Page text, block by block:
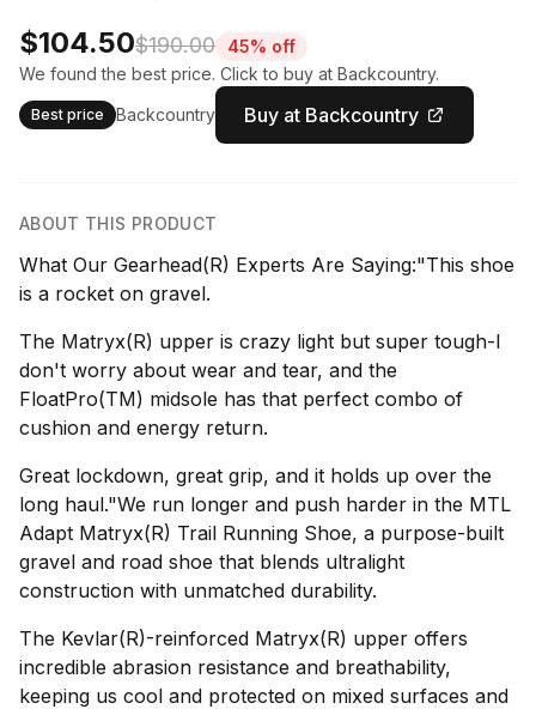
$104.50$190.00
45% off
We found the best price. Click to buy at Backcountry.
Best price Backcountry Buy at Backcountry
ABOUT THIS PRODUCT
What Our Gearhead(R) Experts Are Saying:"This shoe
is a rocket on gravel.
The Matryx(R) upper is crazy light but super tough-I
don't worry about wear and tear, and the
FloatPro(TM) midsole has that perfect combo of
cushion and energy return.
Great lockdown, great grip, and it holds up over the
long haul."We run longer and push harder in the MTL
Adapt Matryx(R) Trail Running Shoe, a purpose-built
gravel and road shoe that blends ultralight
construction with unmatched durability.
The Kevlar(R)-reinforced Matryx(R) upper offers
incredible abrasion resistance and breathability,
keeping us cool and protected on mixed surfaces and